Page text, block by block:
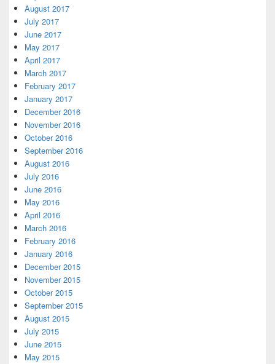
August 2017
July 2017
June 2017
May 2017
April 2017
March 2017
February 2017
January 2017
December 2016
November 2016
October 2016
September 2016
August 2016
July 2016
June 2016
May 2016
April 2016
March 2016
February 2016
January 2016
December 2015
November 2015
October 2015
September 2015
August 2015
July 2015
June 2015
May 2015